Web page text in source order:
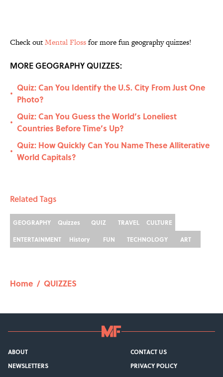
Check outMental Flossfor more fun geography quizzes!
MORE GEOGRAPHY QUIZZES:
•
Quiz: Can You Identify the U.S. City From Just One
Photo?
•
Quiz: Can You Guess the World’s Loneliest
Countries Before Time’s Up?
•
Quiz: How Quickly Can You Name These Alliterative
World Capitals?
Related Tags
GEOGRAPHY Quizzes QUIZ TRAVEL
CULTURE
ENTERTAINMENT
History FUN TECHNOLOGY ART
Home / QUIZZES
ABOUT
CONTACT US
NEWSLETTERS
PRIVACY POLICY